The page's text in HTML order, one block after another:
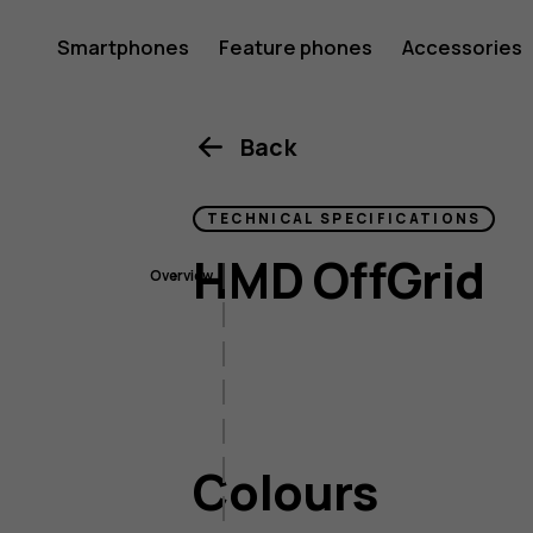
HMD
OffGrid
Smartphones Feature phones Accessories
Overview
Operating System
Audio
Back
TECHNICAL SPECIFICATIONS
HMD OffGrid
Colours